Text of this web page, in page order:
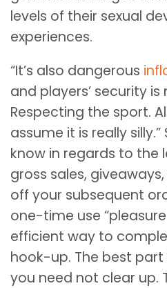
levels of their sexual
experiences.
“It’s also dangerous
and players’ security
Respecting the sport.
assume it is really
know in regards to the
gross sales,
off your subsequent
one-time use
efficient way to
hook-up. The best part
you need not clear up.